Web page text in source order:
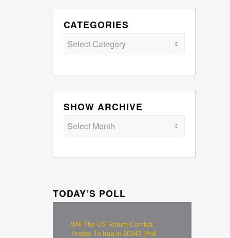
CATEGORIES
Categories
SHOW ARCHIVE
TODAY’S POLL
Will The US Return Combat
Troops To Iraq in 2014? (Poll